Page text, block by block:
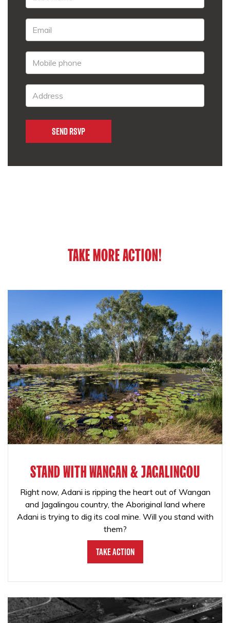
TAKE MORE ACTION!
STAND WITH WANGAN & JAGALINGOU
Right now, Adani is ripping the heart out of Wangan
and Jagalingou country, the Aboriginal land where
Adani is trying to dig its coal mine. Will you stand with
them?
Take Action